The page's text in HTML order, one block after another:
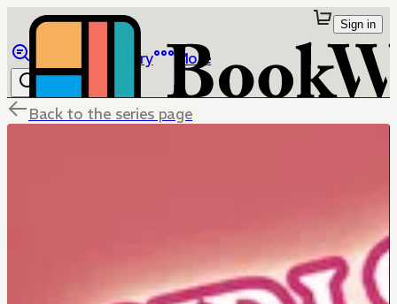
Library More
Sign in
Back to the series page